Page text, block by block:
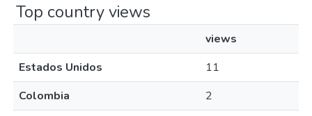
Top country views
views
Estados Unidos
11
Colombia
2